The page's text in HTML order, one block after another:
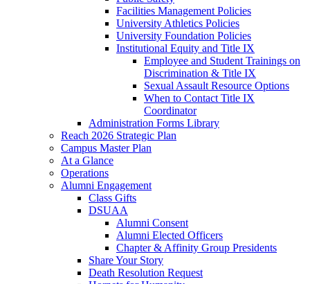
Facilities Management Policies
University Athletics Policies
University Foundation Policies
Institutional Equity and Title IX
Employee and Student Trainings on
Discrimination & Title IX
Sexual Assault Resource Options
When to Contact Title IX
Coordinator
Administration Forms Library
Reach 2026 Strategic Plan
Campus Master Plan
At a Glance
Operations
Alumni Engagement
Class Gifts
DSUAA
Alumni Consent
Alumni Elected Officers
Chapter & Affinity Group Presidents
Share Your Story
Death Resolution Request